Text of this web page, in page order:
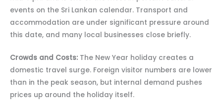
events on the Sri Lankan calendar. Transport and
accommodation are under significant pressure around
this date, and many local businesses close briefly.
Crowds and Costs: The New Year holiday creates a
domestic travel surge. Foreign visitor numbers are lower
than in the peak season, but internal demand pushes
prices up around the holiday itself.